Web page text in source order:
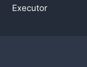
Executor